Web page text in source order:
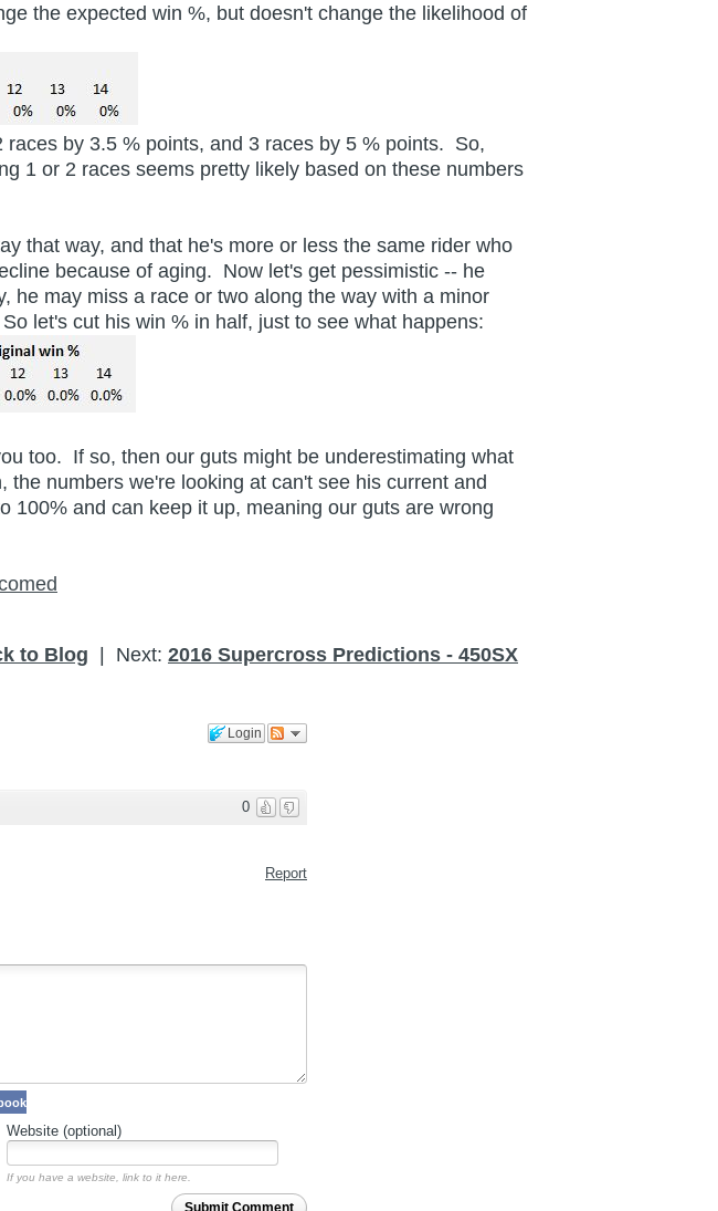
the expected win %, but doesn't change the likelihood of
by 3.5 % points, and 3 races by 5 % points. So,
1 or 2 races seems pretty likely based on these numbers
that way, and that he's more or less the same rider who
because of aging. Now let's get pessimistic -- he
he may miss a race or two along the way with a minor
let's cut his win % in half, just to see what happens:
too. If so, then our guts might be underestimating what
numbers we're looking at can't see his current and
and can keep it up, meaning our guts are wrong
to Blog | Next: 2016 Supercross Predictions - 450SX
Login
0
Report
Website (optional)
If you have a website, link to it here.